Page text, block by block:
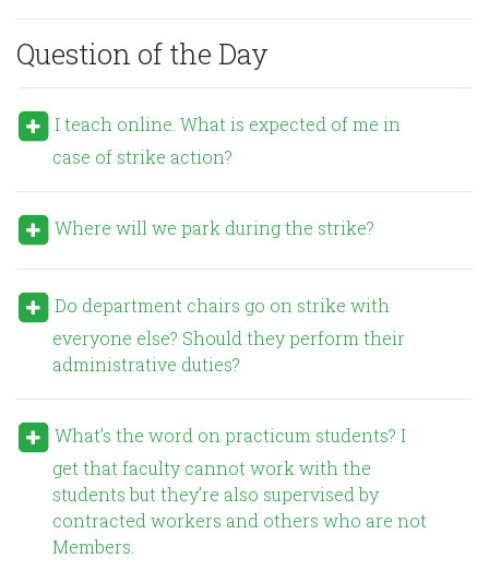
Question of the Day
I teach online. What is expected of me in
case of strike action?
Where will we park during the strike?
Do department chairs go on strike with
everyone else? Should they perform their
administrative duties?
What’s the word on practicum students? I
get that faculty cannot work with the
students but they’re also supervised by
contracted workers and others who are not
Members.